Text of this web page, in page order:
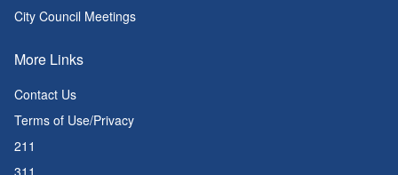
City Council Meetings
More Links
Contact Us
Terms of Use/Privacy
211
311